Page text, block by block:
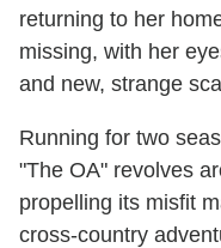
returning to her
missing, with her
and new, strange
Running for two
"The OA" revolves
propelling its misfit
cross-country